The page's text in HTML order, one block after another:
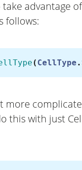
take advantage
follows:
( CellType .
more
this with just